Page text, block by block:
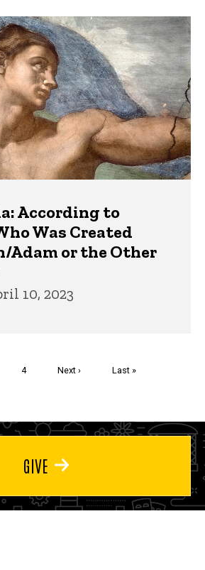
According to
Was Created
Adam or the Other
10, 2023
Page
4
Next
Next ›
Last
Last »
GIVE